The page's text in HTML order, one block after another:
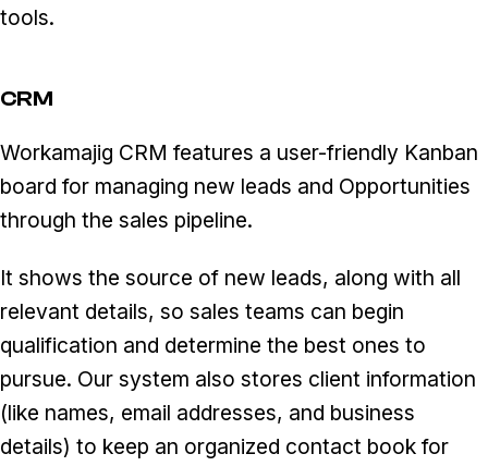
tools.
CRM
Workamajig CRM features a user-friendly Kanban
board for managing new leads and Opportunities
through the sales pipeline.
It shows the source of new leads, along with all
relevant details, so sales teams can begin
qualification and determine the best ones to
pursue. Our system also stores client information
(like names, email addresses, and business
details) to keep an organized contact book for